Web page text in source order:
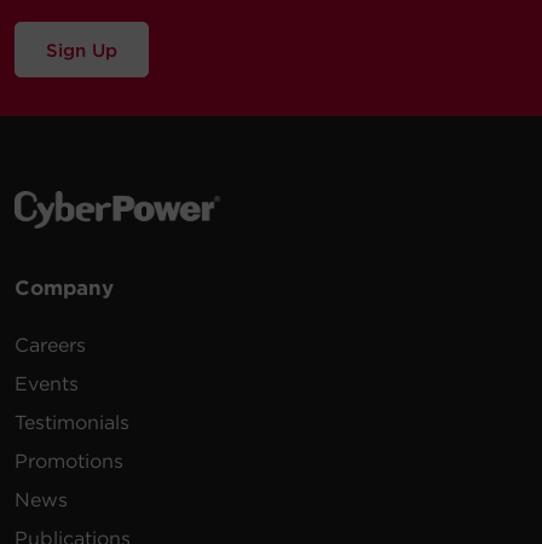
Sign Up
Company
Careers
Events
Testimonials
Promotions
News
Publications